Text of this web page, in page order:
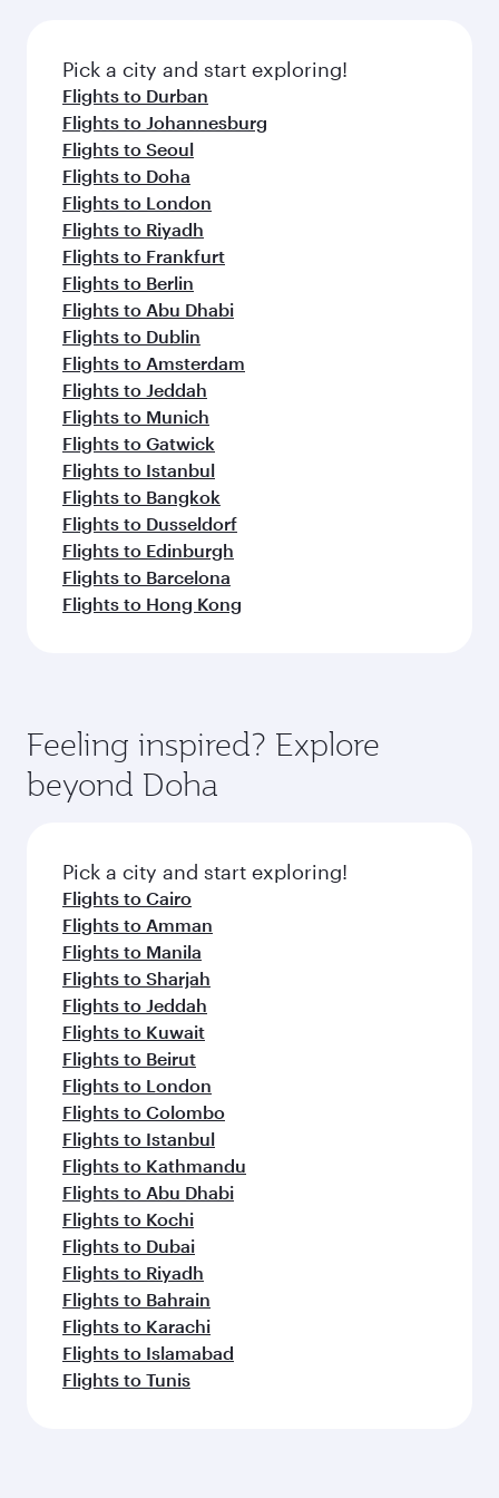
fresh ingredients and inspired by global
flavours.
Pick a city and start exploring!
Flights to Durban
Flights to Johannesburg
Flights to Seoul
Flights to Doha
Flights to London
Flights to Riyadh
Flights to Frankfurt
Flights to Berlin
Flights to Abu Dhabi
Flights to Dublin
Flights to Amsterdam
Flights to Jeddah
Flights to Munich
Flights to Gatwick
Flights to Istanbul
Flights to Bangkok
Flights to Dusseldorf
Flights to Edinburgh
Flights to Barcelona
Flights to Hong Kong
Feeling inspired? Explore
beyond Doha
Pick a city and start exploring!
Flights to Cairo
Flights to Amman
Flights to Manila
Flights to Sharjah
Flights to Jeddah
Flights to Kuwait
Flights to Beirut
Flights to London
Flights to Colombo
Flights to Istanbul
Flights to Kathmandu
Flights to Abu Dhabi
Flights to Kochi
Flights to Dubai
Flights to Riyadh
Flights to Bahrain
Flights to Karachi
Flights to Islamabad
Flights to Tunis